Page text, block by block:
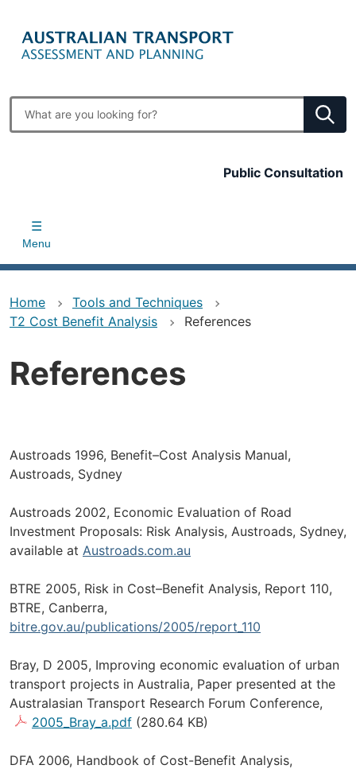
main
content
Enter
search
Public Consultation
Menu
Home
Tools and Techniques
T2 Cost Benefit Analysis
References
References
Austroads 1996, Benefit–Cost Analysis Manual,
Austroads, Sydney
Austroads 2002, Economic Evaluation of Road
Investment Proposals: Risk Analysis, Austroads, Sydney,
available at Austroads.com.au
BTRE 2005, Risk in Cost–Benefit Analysis, Report 110,
BTRE, Canberra,
bitre.gov.au/publications/2005/report_110
Bray, D 2005, Improving economic evaluation of urban
transport projects in Australia, Paper presented at the
Australasian Transport Research Forum Conference,
2005_Bray_a.pdf (280.64 KB)
DFA 2006, Handbook of Cost-Benefit Analysis,